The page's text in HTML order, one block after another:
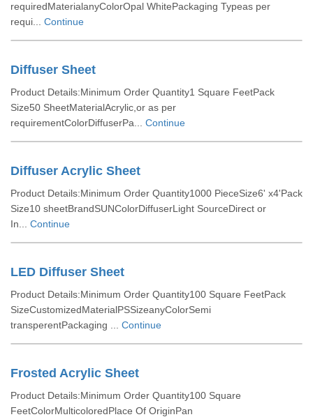
requiredMaterialanyColorOpal WhitePackaging Typeas per
requi... Continue
Diffuser Sheet
Product Details:Minimum Order Quantity1 Square FeetPack
Size50 SheetMaterialAcrylic,or as per
requirementColorDiffuserPa... Continue
Diffuser Acrylic Sheet
Product Details:Minimum Order Quantity1000 PieceSize6' x4'Pack
Size10 sheetBrandSUNColorDiffuserLight SourceDirect or
In... Continue
LED Diffuser Sheet
Product Details:Minimum Order Quantity100 Square FeetPack
SizeCustomizedMaterialPSSizeanyColorSemi
transperentPackaging ... Continue
Frosted Acrylic Sheet
Product Details:Minimum Order Quantity100 Square
FeetColorMulticoloredPlace Of OriginPan